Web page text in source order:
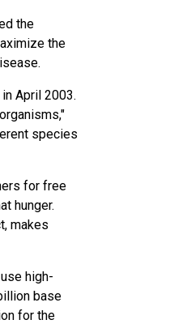
the
the
April 2003.
species
for free
hunger.
makes
high-
base
for the